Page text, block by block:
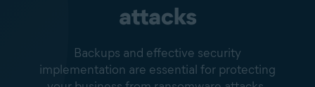
attacks
Backups and effective security
implementation are essential for protecting